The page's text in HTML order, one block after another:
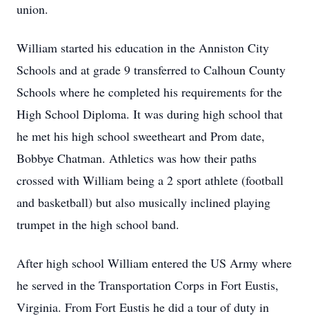
union.
William started his education in the Anniston City
Schools and at grade 9 transferred to Calhoun County
Schools where he completed his requirements for the
High School Diploma. It was during high school that
he met his high school sweetheart and Prom date,
Bobbye Chatman. Athletics was how their paths
crossed with William being a 2 sport athlete (football
and basketball) but also musically inclined playing
trumpet in the high school band.
After high school William entered the US Army where
he served in the Transportation Corps in Fort Eustis,
Virginia. From Fort Eustis he did a tour of duty in